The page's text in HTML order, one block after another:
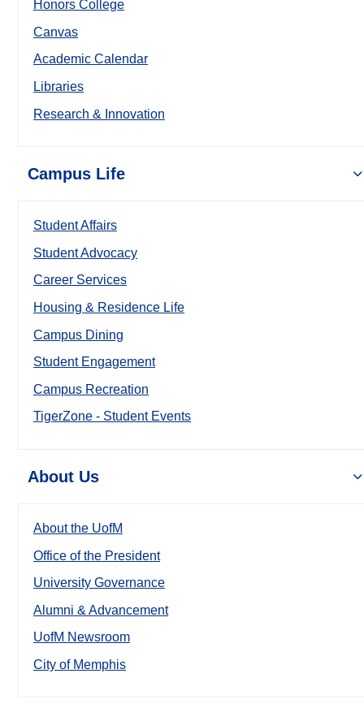
Honors College
Canvas
Academic Calendar
Libraries
Research & Innovation
Campus Life
Student Affairs
Student Advocacy
Career Services
Housing & Residence Life
Campus Dining
Student Engagement
Campus Recreation
TigerZone - Student Events
About Us
About the UofM
Office of the President
University Governance
Alumni & Advancement
UofM Newsroom
City of Memphis